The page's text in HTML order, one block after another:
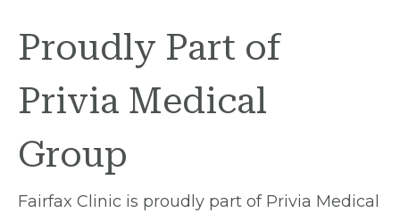
Proudly Part of
Privia Medical
Group
Fairfax Clinic is proudly part of Privia Medical